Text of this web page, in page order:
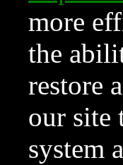
more
the
restore
our site
system